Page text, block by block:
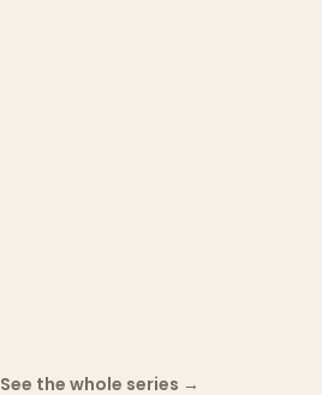
See the whole series →